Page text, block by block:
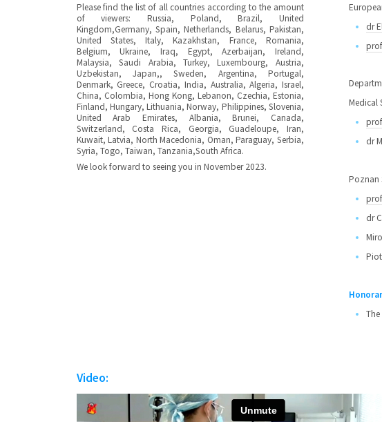
Please find the list of all countries according to the amount
of viewers: Russia, Poland, Brazil, United
Kingdom,Germany, Spain, Netherlands, Belarus, Pakistan,
United States, Italy, Kazakhstan, France, Romania,
Belgium, Ukraine, Iraq, Egypt, Azerbaijan, Ireland,
Malaysia, Saudi Arabia, Turkey, Luxembourg, Austria,
Uzbekistan, Japan,, Sweden, Argentina, Portugal,
Denmark, Greece, Croatia, India, Australia, Algeria, Israel,
China, Colombia, Hong Kong, Lebanon, Czechia, Estonia,
Finland, Hungary, Lithuania, Norway, Philippines, Slovenia,
United Arab Emirates, Albania, Brunei, Canada,
Switzerland, Costa Rica, Georgia, Guadeloupe, Iran,
Kuwait, Latvia, North Macedonia, Oman, Paraguay, Serbia,
Syria, Togo, Taiwan, Tanzania,South Africa.
We look forward to seeing you in November 2023.
dr
Medical
dr
Poznan
dr
Video: